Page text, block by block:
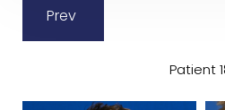
Prev
Patient